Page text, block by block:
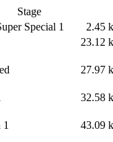
Stage
Special 1
2.45
23.12
27.97
32.58
1 43.09